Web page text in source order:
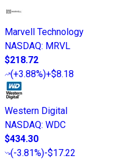
Marvell Technology
NASDAQ: MRVL
$218.72
(+3.88%)+$8.18
Western Digital
NASDAQ: WDC
$434.30
(-3.81%)-$17.22